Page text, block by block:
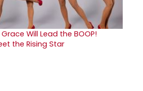
Will Lead the BOOP!
the Rising Star